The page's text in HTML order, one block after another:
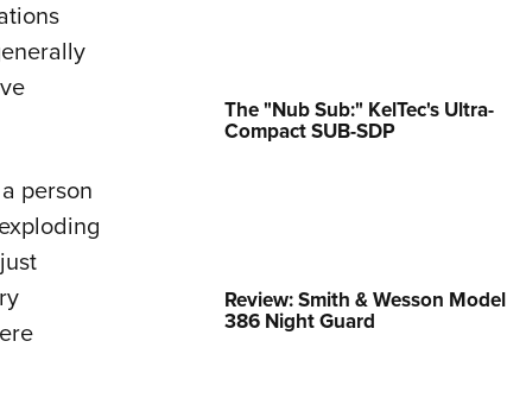
Collegiate Shooting Programs
person
The "Nub Sub:" KelTec's Ultra-
Compact SUB-SDP
Review: Smith & Wesson Model
386 Night Guard